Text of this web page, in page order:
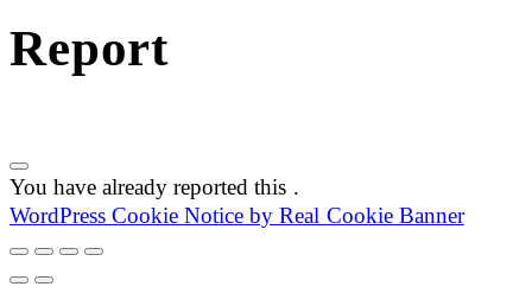
Report
You have already reported this .
WordPress Cookie Notice by Real Cookie Banner